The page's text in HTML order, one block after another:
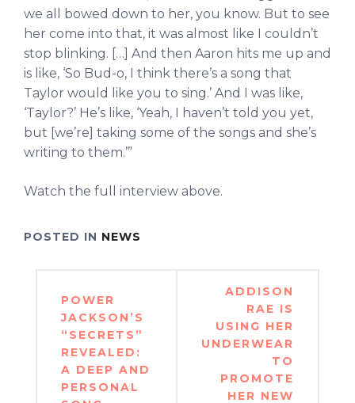
we all bowed down to her, you know. But to see
her come into that, it was almost like I couldn’t
stop blinking. […] And then Aaron hits me up and
is like, ‘So Bud-o, I think there’s a song that
Taylor would like you to sing.’ And I was like,
‘Taylor?’ He’s like, ‘Yeah, I haven’t told you yet,
but [we’re] taking some of the songs and she’s
writing to them.’”
Watch the full interview above.
POSTED IN NEWS
navigation
POWER
JACKSON’S
“SECRETS”
REVEALED:
A DEEP AND
PERSONAL
ADDISON
RAE IS
USING HER
UNDERWEAR
TO
PROMOTE
HER NEW